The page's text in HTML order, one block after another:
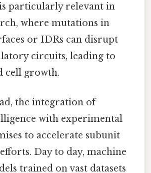
particularly relevant in
where mutations in
or IDRs can disrupt
circuits, leading to
cell growth.
the integration of
with experimental
to accelerate subunit
Day to day, machine
trained on vast datasets